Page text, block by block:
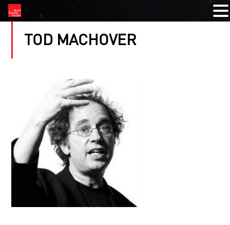
TOD MACHOVER